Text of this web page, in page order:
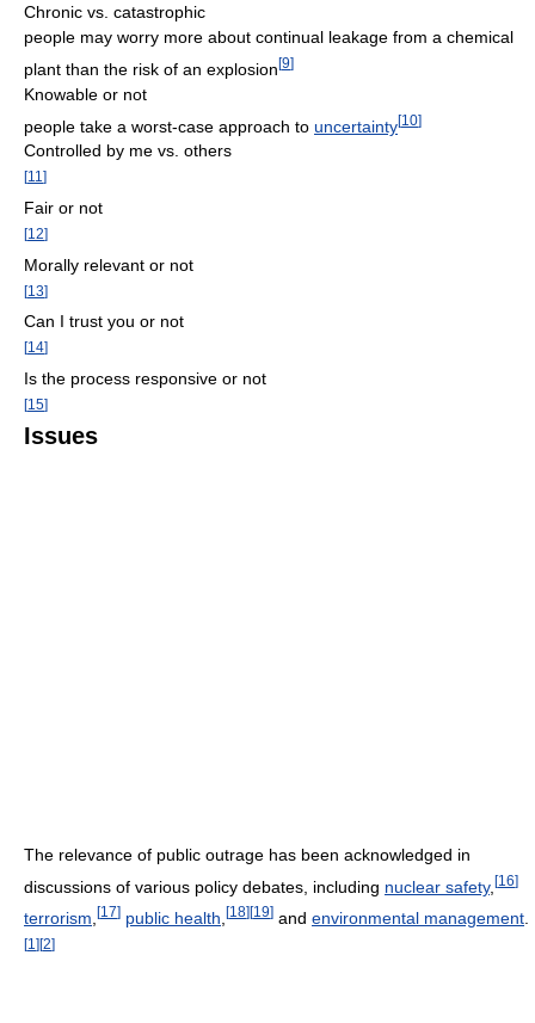
Chronic vs. catastrophic
people may worry more about continual leakage from a chemical
plant than the risk of an explosion[9]
Knowable or not
people take a worst-case approach to uncertainty[10]
Controlled by me vs. others
[11 ]
Fair or not
[12]
Morally relevant or not
[13]
Can I trust you or not
[14]
Is the process responsive or not
[15]
Issues
The relevance of public outrage has been acknowledged in
discussions of various policy debates, including nuclear safety, [16]
terrorism [17] public health [18] [19] and environmental management
[1 ][2]